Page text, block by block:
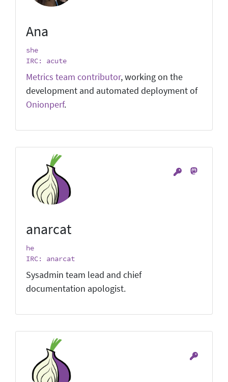
Ana
she
IRC: acute
Metrics team contributor, working on the
development and automated deployment of
Onionperf.
anarcat
he
IRC: anarcat
Sysadmin team lead and chief
documentation apologist.